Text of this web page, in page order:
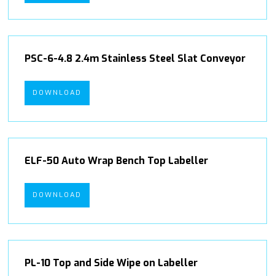
PSC-6-4.8 2.4m Stainless Steel Slat Conveyor
DOWNLOAD
ELF-50 Auto Wrap Bench Top Labeller
DOWNLOAD
PL-10 Top and Side Wipe on Labeller